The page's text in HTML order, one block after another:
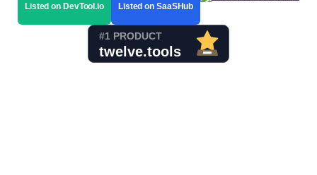
Listed on DevTool.io Listed on SaaSHub